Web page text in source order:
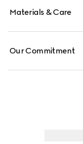
Materials & Care
Our Commitment